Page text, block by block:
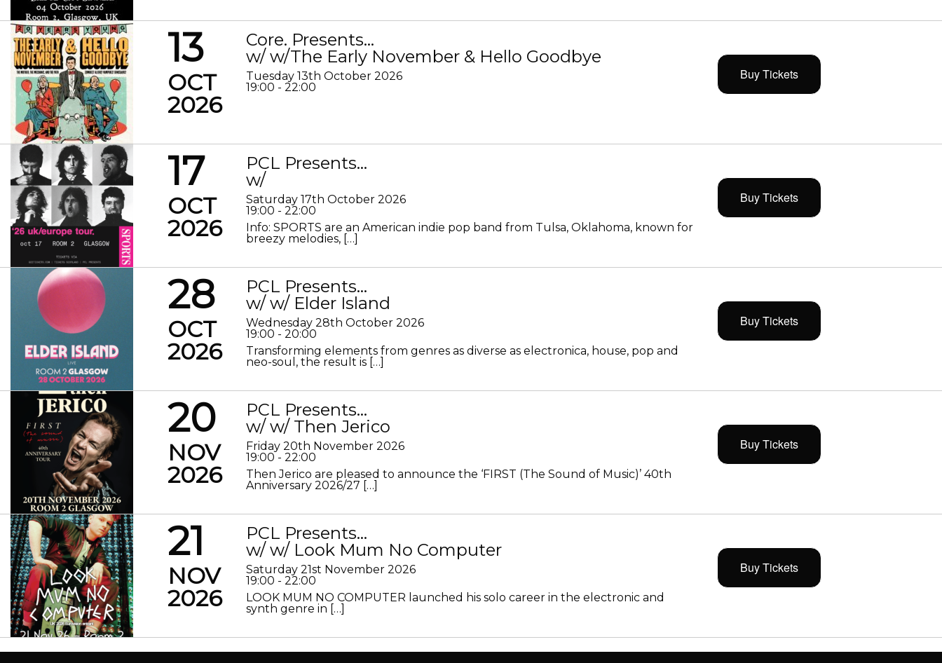
13
OCT
2026
Core. Presents…
w/ w/The Early November & Hello Goodbye
Tuesday 13th October 2026
19:00 - 22:00
Buy Tickets
17
OCT
2026
PCL Presents…
w/
Saturday 17th October 2026
19:00 - 22:00
Info: SPORTS are an American indie pop band from Tulsa, Oklahoma, known for
breezy melodies, […]
Buy Tickets
28
OCT
2026
PCL Presents…
w/ w/ Elder Island
Wednesday 28th October 2026
19:00 - 20:00
Transforming elements from genres as diverse as electronica, house, pop and
neo-soul, the result is […]
Buy Tickets
20
NOV
2026
PCL Presents…
w/ w/ Then Jerico
Friday 20th November 2026
19:00 - 22:00
Then Jerico are pleased to announce the ‘FIRST (The Sound of Music)’ 40th
Anniversary 2026/27 […]
Buy Tickets
21
NOV
2026
PCL Presents…
w/ w/ Look Mum No Computer
Saturday 21st November 2026
19:00 - 22:00
LOOK MUM NO COMPUTER launched his solo career in the electronic and
synth genre in […]
Buy Tickets